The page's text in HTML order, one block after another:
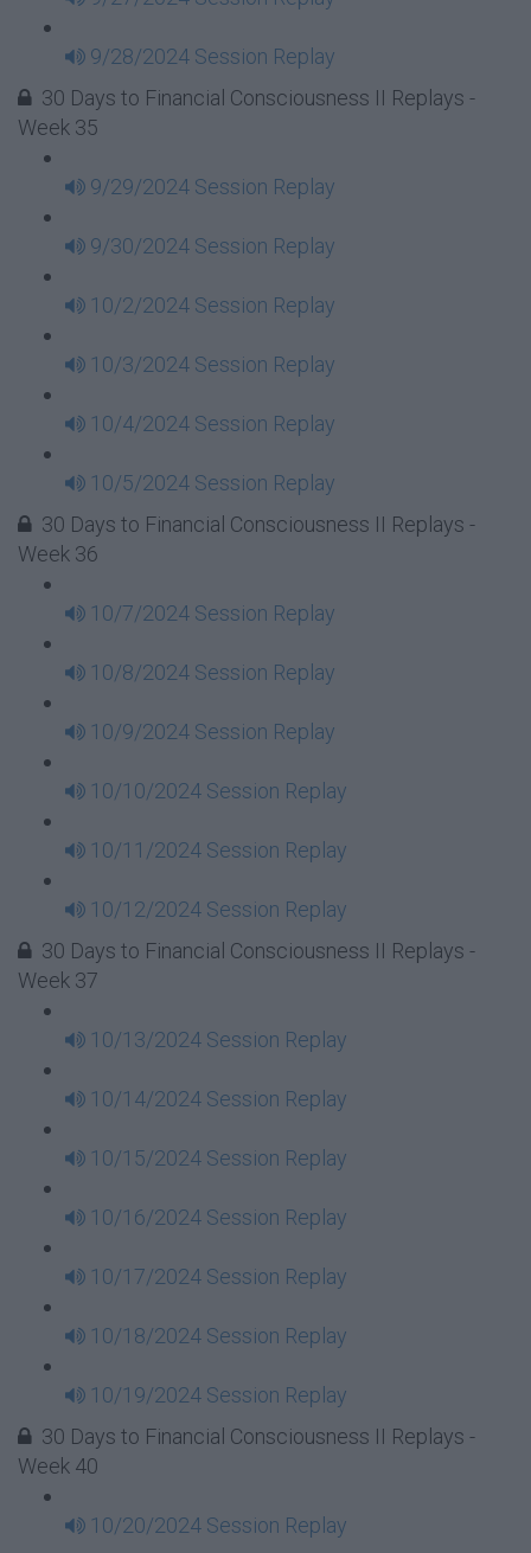
9/28/2024 Session Replay
30 Days to Financial Consciousness II Replays -
Week 35
9/29/2024 Session Replay
9/30/2024 Session Replay
10/2/2024 Session Replay
10/3/2024 Session Replay
10/4/2024 Session Replay
10/5/2024 Session Replay
30 Days to Financial Consciousness II Replays -
Week 36
10/7/2024 Session Replay
10/8/2024 Session Replay
10/9/2024 Session Replay
10/10/2024 Session Replay
10/11/2024 Session Replay
10/12/2024 Session Replay
30 Days to Financial Consciousness II Replays -
Week 37
10/13/2024 Session Replay
10/14/2024 Session Replay
10/15/2024 Session Replay
10/16/2024 Session Replay
10/17/2024 Session Replay
10/18/2024 Session Replay
10/19/2024 Session Replay
30 Days to Financial Consciousness II Replays -
Week 40
10/20/2024 Session Replay